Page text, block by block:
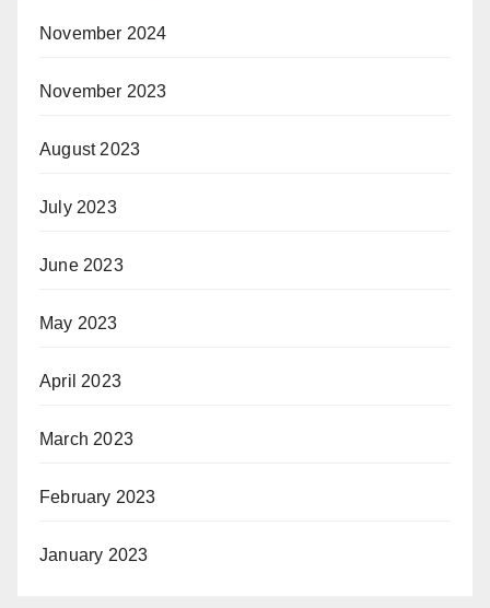
November 2024
November 2023
August 2023
July 2023
June 2023
May 2023
April 2023
March 2023
February 2023
January 2023